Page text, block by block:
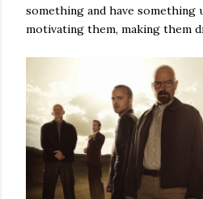
something and have something
motivating them, making them